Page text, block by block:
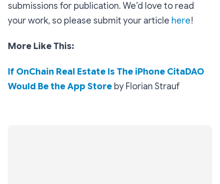
submissions for publication. We’d love to read
your work, so please submit your article here!
More Like This:
If OnChain Real Estate Is The iPhone CitaDAO
Would Be the App Store by Florian Strauf